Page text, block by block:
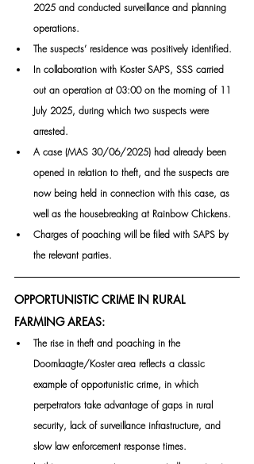
2025 and conducted surveillance and planning
operations.
The suspects’ residence was positively identified.
In collaboration with Koster SAPS, SSS carried
out an operation at 03:00 on the morning of 11
July 2025, during which two suspects were
arrested.
A case (MAS 30/06/2025) had already been
opened in relation to theft, and the suspects are
now being held in connection with this case, as
well as the housebreaking at Rainbow Chickens.
Charges of poaching will be filed with SAPS by
the relevant parties.
OPPORTUNISTIC CRIME IN RURAL
FARMING AREAS:
The rise in theft and poaching in the
Doornlaagte/Koster area reflects a classic
example of opportunistic crime, in which
perpetrators take advantage of gaps in rural
security, lack of surveillance infrastructure, and
slow law enforcement response times.